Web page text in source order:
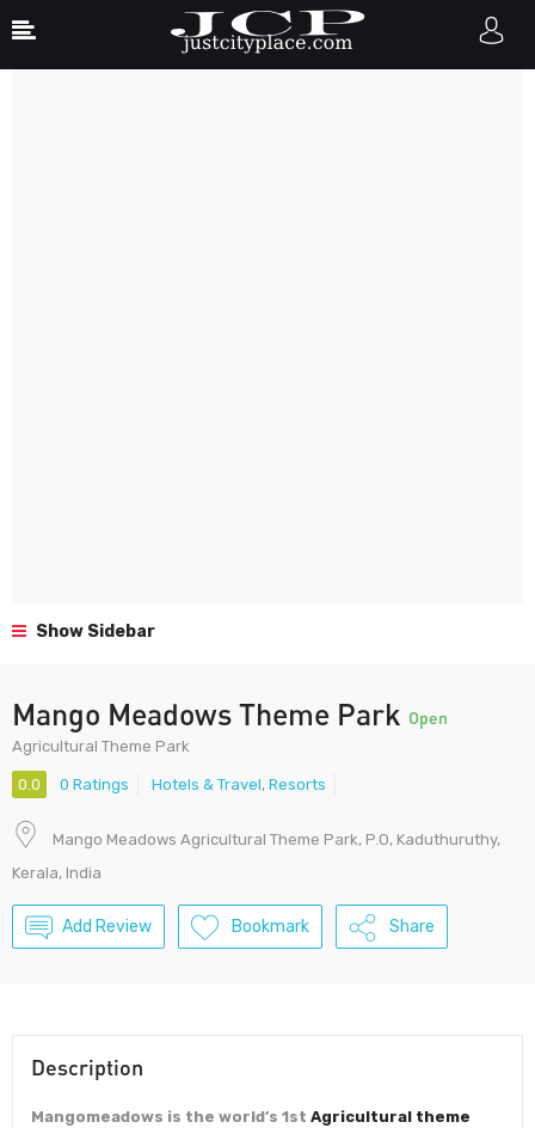
Show Sidebar
Mango Meadows Theme Park Open
Agricultural Theme Park
0.0 0 Ratings Hotels & Travel, Resorts
Mango Meadows Agricultural Theme Park, P.O, Kaduthuruthy,
Kerala, India
Add Review Bookmark Share
Description
Mangomeadows is the world’s 1st Agricultural theme